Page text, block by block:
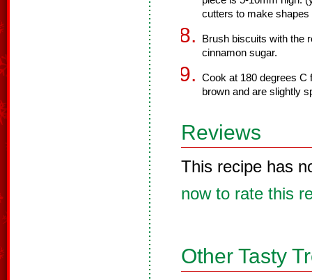
cutters to make shapes
Brush biscuits with the
cinnamon sugar.
Cook at 180 degrees C
brown and are slightly
Reviews
This recipe has
now to rate this
Other Tasty